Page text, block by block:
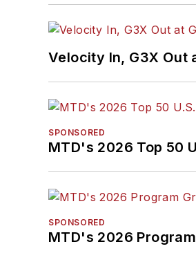
Velocity In, G3X Out
SPONSORED
MTD's 2026 Top 50
SPONSORED
MTD's 2026